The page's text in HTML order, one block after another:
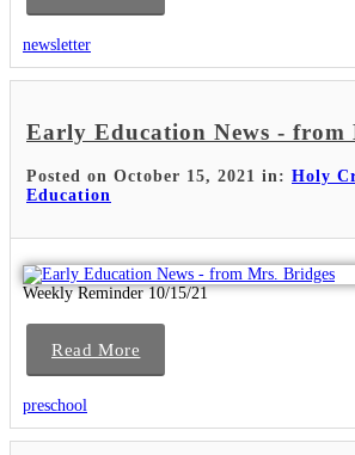
newsletter
Early Education News - from
Posted on October 15, 2021 in: Holy
Education
Weekly Reminder 10/15/21
Read More
preschool